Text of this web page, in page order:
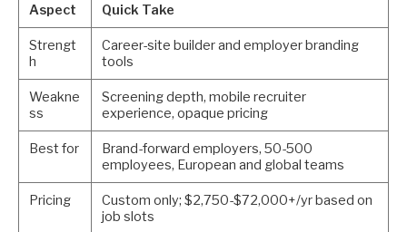
Aspect Quick Take
Strengt
h
Career-site builder and employer branding
tools
Weakne
ss
Screening depth, mobile recruiter
experience, opaque pricing
Best for
Brand-forward employers, 50-500
employees, European and global teams
Pricing
Custom only; $2,750-$72,000+/yr based on
job slots